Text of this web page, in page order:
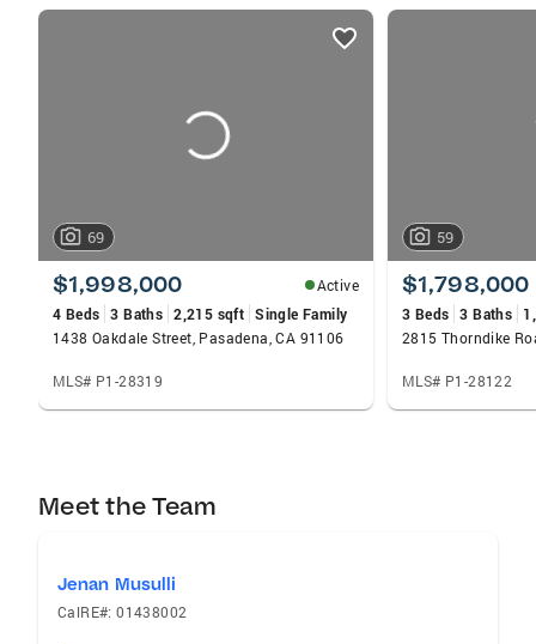
listings
69
$1,998,000
Active
4 Beds 3 Baths 2,215 sqft Single Family
1438 Oakdale Street, Pasadena, CA 91106
MLS# P1-28319
59
$1,798,000
3 Beds 3 Baths
2815 Thorndike
MLS# P1-28122
Meet the Team
Jenan Musulli
CalRE#: 01438002